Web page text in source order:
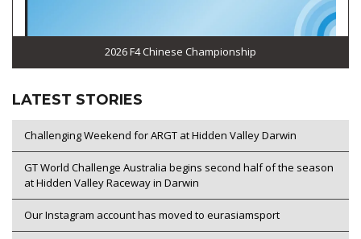
2026 F4 Chinese Championship
LATEST STORIES
Challenging Weekend for ARGT at Hidden Valley Darwin
GT World Challenge Australia begins second half of the season
at Hidden Valley Raceway in Darwin
Our Instagram account has moved to eurasiamsport